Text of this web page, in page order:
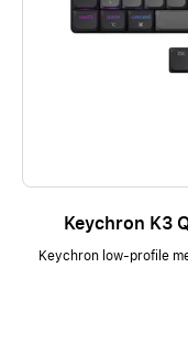
Keychron K3
Keychron low-profile